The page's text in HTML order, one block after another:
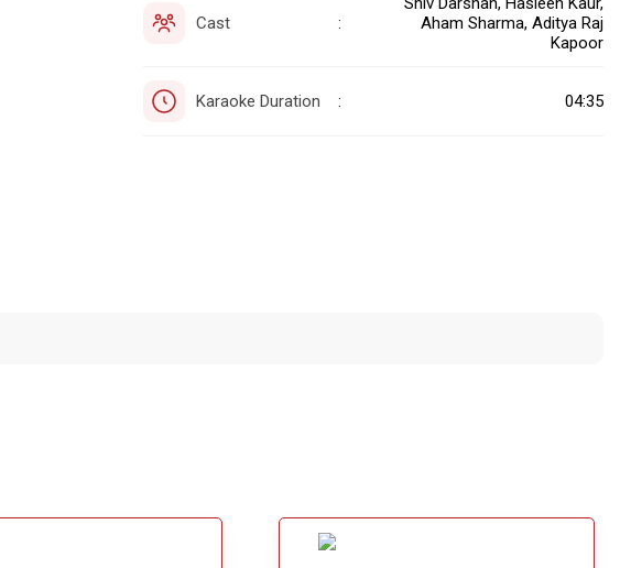
Cast :
Aham Sharma, Aditya Raj
Kapoor
Karaoke Duration : 04:35